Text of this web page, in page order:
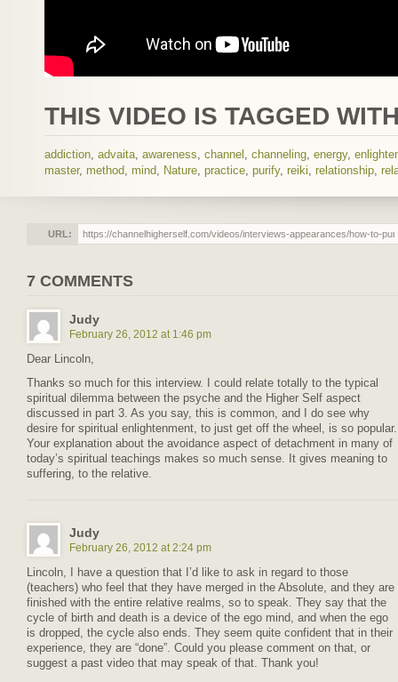
THIS VIDEO IS TAGGED
addiction advaita awareness channel channeling energy,
master, method mind Nature practice purify, reiki relationship
URL:
7 COMMENTS
Judy
February 26, 2012 at 1:46 pm
Dear Lincoln,
Thanks so much for this interview. I could relate totally to the typical
spiritual dilemma between the psyche and the Higher Self aspect
discussed in part 3. As you say, this is common, and I do see why
desire for spiritual enlightenment, to just get off the wheel, is so popular.
Your explanation about the avoidance aspect of detachment in many of
today’s spiritual teachings makes so much sense. It gives meaning to
suffering, to the relative.
Judy
February 26, 2012 at 2:24 pm
Lincoln, I have a question that I’d like to ask in regard to those
(teachers) who feel that they have merged in the Absolute, and they are
finished with the entire relative realms, so to speak. They say that the
cycle of birth and death is a device of the ego mind, and when the ego
is dropped, the cycle also ends. They seem quite confident that in their
experience, they are “done”. Could you please comment on that, or
suggest a past video that may speak of that. Thank you!